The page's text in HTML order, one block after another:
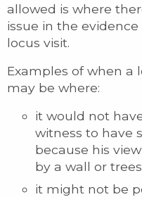
allowed is where
issue in the
locus visit.
Examples of when a
may be where:
it would not
witness to have
because his
by a wall or trees
it might not be